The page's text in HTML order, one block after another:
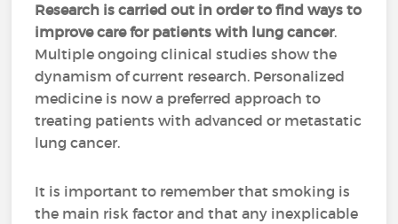
Research is carried out in order to find ways to
improve care for patients with lung cancer.
Multiple ongoing clinical studies show the
dynamism of current research. Personalized
medicine is now a preferred approach to
treating patients with advanced or metastatic
lung cancer.
It is important to remember that smoking is
the main risk factor and that any inexplicable